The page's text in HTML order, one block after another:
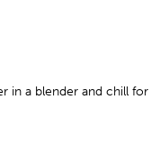
in a blender and chill